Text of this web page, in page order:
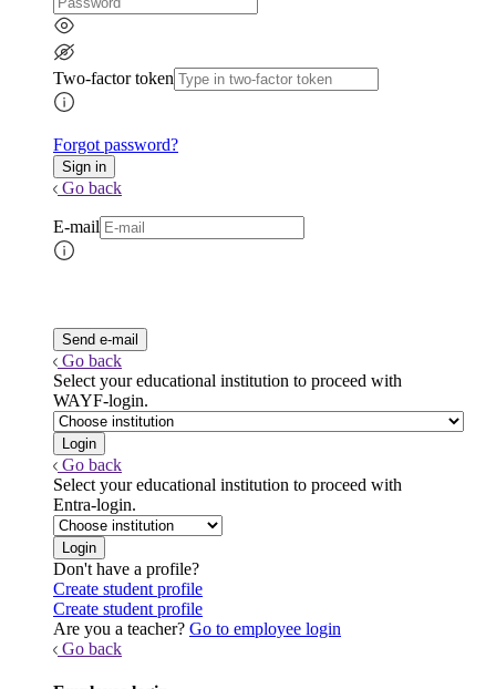
Two-factor token
Forgot password?
Go back
E-mail
Go back
Select your educational institution to proceed with
WAYF-login.
Go back
Select your educational institution to proceed with
Entra-login.
Don't have a profile?
Create student profile
Create student profile
Are you a teacher? Go to employee login
Go back